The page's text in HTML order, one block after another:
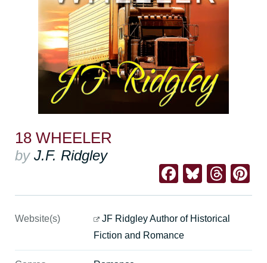
18 WHEELER
by J.F. Ridgley
Facebook
Website(s)
JF Ridgley Author of Historical
Fiction and Romance